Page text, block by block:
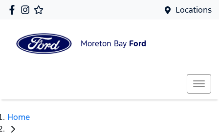
Locations
Moreton Bay Ford
Home